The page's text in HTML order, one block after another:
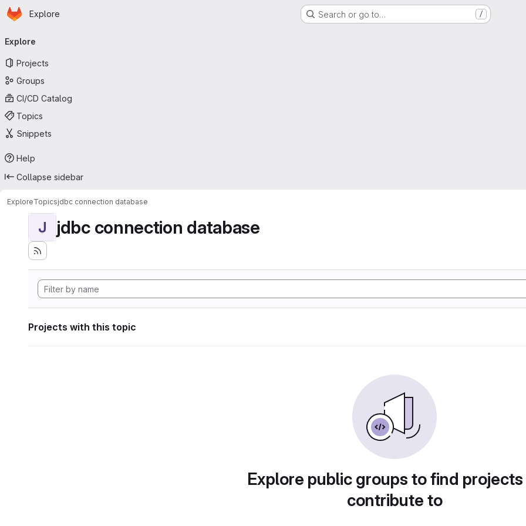
Skip to main content
Homepage
Explore Search or go to… /
navigation
Explore
Projects
Groups
CI/CD Catalog
Topics
Snippets
Help
Collapse sidebar
ExploreTopicsjdbc connection database
J jdbc connection database
Projects with this topic
Explore public groups to find
contribute to